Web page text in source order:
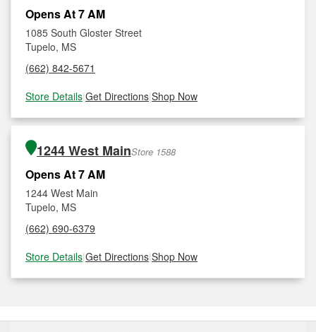
Opens At 7 AM
1085 South Gloster Street
Tupelo, MS
(662) 842-5671
Store Details|Get Directions|Shop Now
1244 West MainStore 1588
Opens At 7 AM
1244 West Main
Tupelo, MS
(662) 690-6379
Store Details|Get Directions|Shop Now